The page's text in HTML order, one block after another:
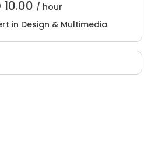
10.00 / hour
in Design & Multimedia